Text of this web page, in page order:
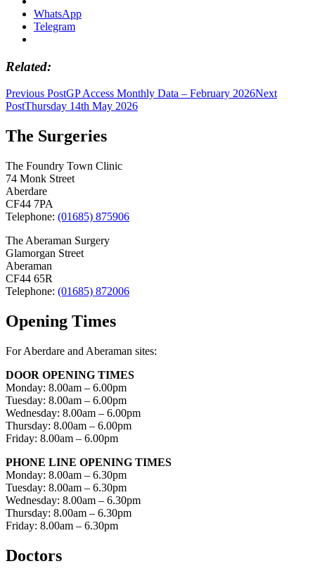
WhatsApp
Telegram
Related
Post
navigation
Previous PostGP Access Monthly Data – February 2026Next
PostThursday 14th May 2026
The Surgeries
The Foundry Town Clinic
74 Monk Street
Aberdare
CF44 7PA
Telephone: (01685) 875906
The Aberaman Surgery
Glamorgan Street
Aberaman
CF44 65R
Telephone: (01685) 872006
Opening Times
For Aberdare and Aberaman sites:
DOOR OPENING TIMES
Monday: 8.00am – 6.00pm
Tuesday: 8.00am – 6.00pm
Wednesday: 8.00am – 6.00pm
Thursday: 8.00am – 6.00pm
Friday: 8.00am – 6.00pm
PHONE LINE OPENING TIMES
Monday: 8.00am – 6.30pm
Tuesday: 8.00am – 6.30pm
Wednesday: 8.00am – 6.30pm
Thursday: 8.00am – 6.30pm
Friday: 8.00am – 6.30pm
Doctors